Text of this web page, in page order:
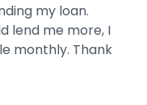
my loan.
lend me more, I
monthly. Thank